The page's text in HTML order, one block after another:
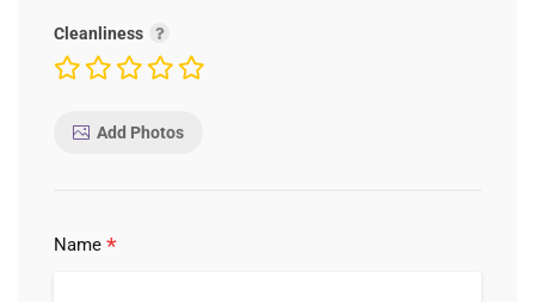
Cleanliness
Add Photos
Name *